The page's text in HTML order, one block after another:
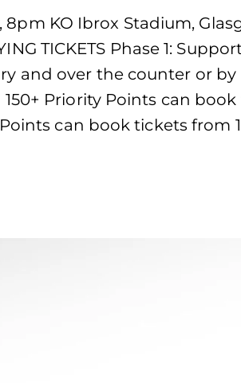
KO Ibrox Stadium,
TICKETS Phase 1:
over the counter or by
Priority Points can
can book tickets from